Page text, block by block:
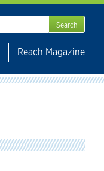
Reach Magazine